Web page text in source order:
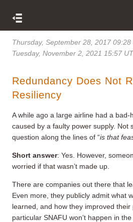
Thursday, September 28, 2017 09:28
Tuesday, November 2, 2021 15:57
Redundancy Does Not
Resiliency
A while ago a large airline had a bad-
caused by a faulty power supply. Not
question along the lines of “is that
Short answer: Yes. However,
worried if that wasn’t made up.
There are companies out there that
Even more, they publicly admit what
learned, and how they improved
particular SNAFU won’t happen in